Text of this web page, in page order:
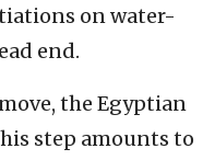
on water-
end.
the Egyptian
step amounts to